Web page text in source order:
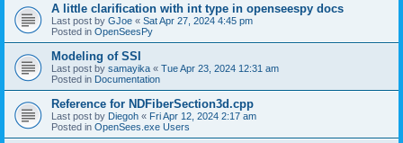
A little clarification with int type in openseespy docs
Last post by GJoe « Sat Apr 27, 2024 4:45 pm
Posted in OpenSeesPy
Modeling of SSI
Last post by samayika « Tue Apr 23, 2024 12:31 am
Posted in Documentation
Reference for NDFiberSection3d.cpp
Last post by Diegoh « Fri Apr 12, 2024 2:17 am
Posted in OpenSees.exe Users